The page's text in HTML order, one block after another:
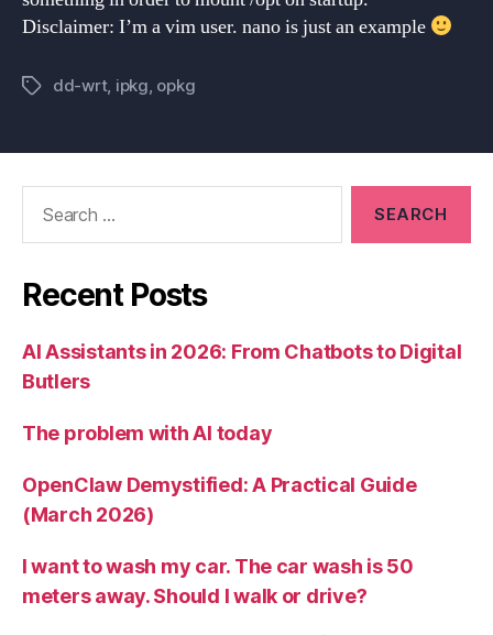
Disclaimer: I’m a vim user. nano is just an example
Tagsdd-wrt, ipkg, opkg
Recent Posts
AI Assistants in 2026: From Chatbots to Digital
Butlers
The problem with AI today
OpenClaw Demystified: A Practical Guide
(March 2026)
I want to wash my car. The car wash is 50
meters away. Should I walk or drive?